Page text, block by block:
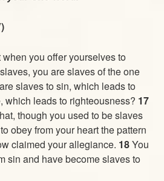
you offer yourselves to
you are slaves of the one
slaves to sin, which leads to
which leads to righteousness? 17
though you used to be slaves
obey from your heart the pattern
claimed your allegiance. 18You
sin and have become slaves to